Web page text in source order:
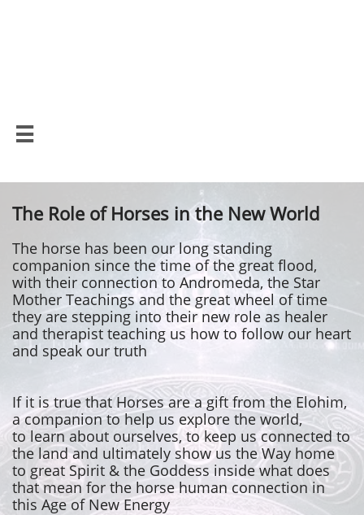

The Role of Horses in the New World
The horse has been our long standing
companion since the time of the great flood,
with their connection to Andromeda, the Star
Mother Teachings and the great wheel of time
they are stepping into their new role as healer
and therapist teaching us how to follow our heart
and speak our truth
If it is true that Horses are a gift from the Elohim,
a companion to help us explore the world,
to learn about ourselves, to keep us connected to
the land and ultimately show us the Way home
to great Spirit & the Goddess inside what does
that mean for the horse human connection in
this Age of New Energy